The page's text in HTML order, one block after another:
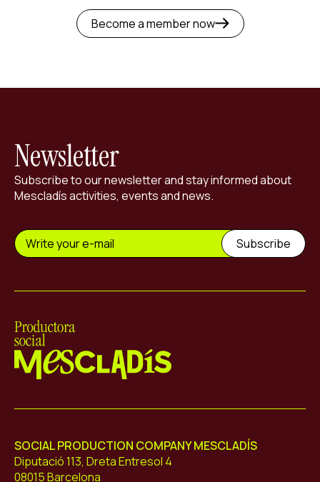
Become a member now
Newsletter
Subscribe to our newsletter and stay informed about
Mescladís activities, events and news.
SOCIAL PRODUCTION COMPANY MESCLADÍS
Diputació 113, Dreta Entresol 4
08015 Barcelona